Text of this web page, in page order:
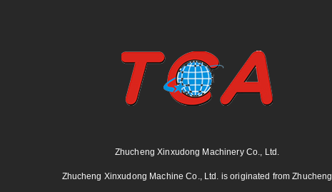
Zhucheng Xinxudong Machinery Co., Ltd.
Zhucheng Xinxudong Machine Co., Ltd. is originated from Zhucheng